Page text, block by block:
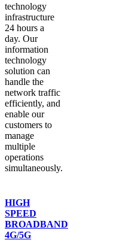
technology
infrastructure
24 hours a
day. Our
information
technology
solution can
handle the
network traffic
efficiently, and
enable our
customers to
manage
multiple
operations
simultaneously.
HIGH
SPEED
BROADBAND
4G/5G